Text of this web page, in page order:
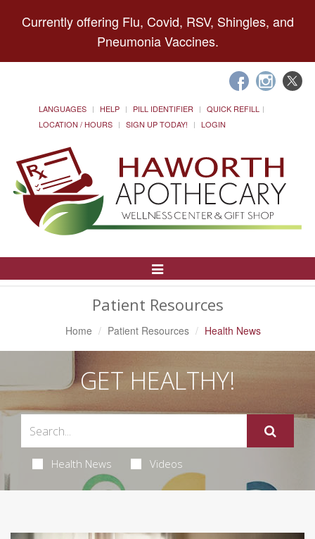
Currently offering Flu, Covid, RSV, Shingles, and
Pneumonia Vaccines.
LANGUAGES HELP PILL IDENTIFIER
QUICK REFILL
LOCATION / HOURS
SIGN UP TODAY! LOGIN
Toggle
Patient Resources
Home Patient Resources Health News
GET HEALTHY!
Health News Videos